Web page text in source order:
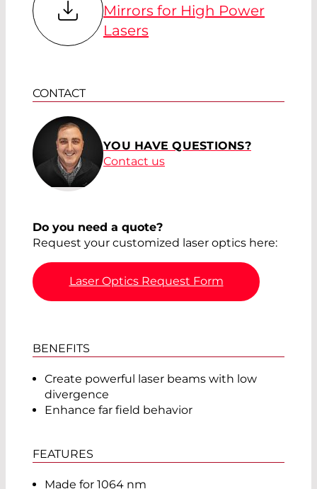
Mirrors for High Power
Lasers
CONTACT
YOU HAVE QUESTIONS?
Contact us
Do you need a quote?
Request your customized laser optics here:
Laser Optics Request Form
BENEFITS
Create powerful laser beams with low
divergence
Enhance far field behavior
FEATURES
Made for 1064 nm